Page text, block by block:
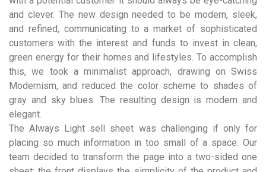
and clever. The new design needed to be modern, sleek,
and refined, communicating to a market of sophisticated
customers with the interest and funds to invest in clean,
green energy for their homes and lifestyles. To accomplish
this, we took a minimalist approach, drawing on Swiss
Modernism, and reduced the color scheme to shades of
gray and sky blues. The resulting design is modern and
elegant.
The Always Light sell sheet was challenging if only for
placing so much information in too small of a space. Our
team decided to transform the page into a two-sided one